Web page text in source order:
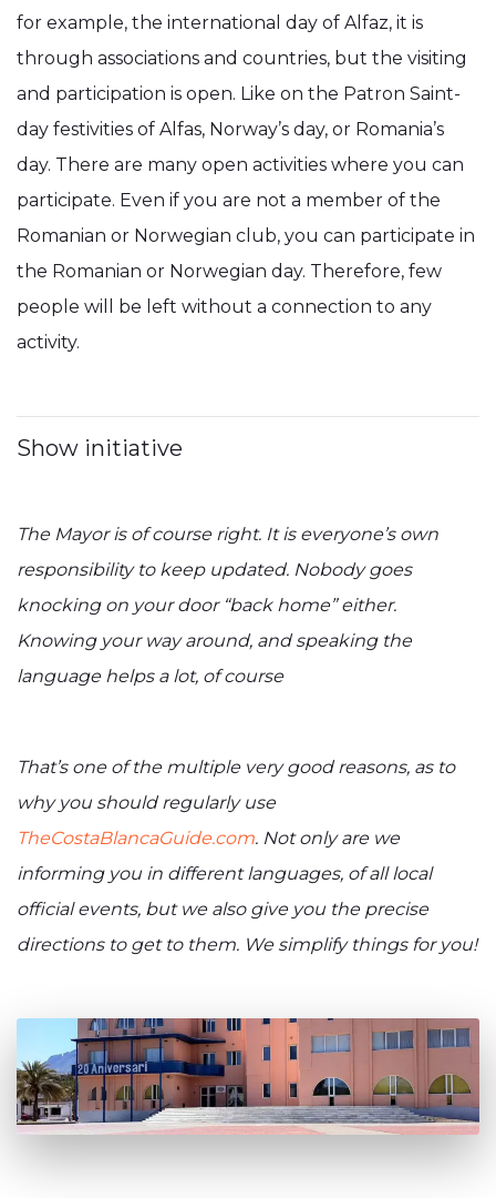
for example, the international day of Alfaz, it is
through associations and countries, but the visiting
and participation is open. Like on the Patron Saint-
day festivities of Alfas, Norway’s day, or Romania’s
day. There are many open activities where you can
participate. Even if you are not a member of the
Romanian or Norwegian club, you can participate in
the Romanian or Norwegian day. Therefore, few
people will be left without a connection to any
activity.
Show initiative
The Mayor is of course right. It is everyone’s own
responsibility to keep updated. Nobody goes
knocking on your door “back home” either.
Knowing your way around, and speaking the
language helps a lot, of course
That’s one of the multiple very good reasons, as to
why you should regularly use
TheCostaBlancaGuide.com. Not only are we
informing you in different languages, of all local
official events, but we also give you the precise
directions to get to them. We simplify things for you!